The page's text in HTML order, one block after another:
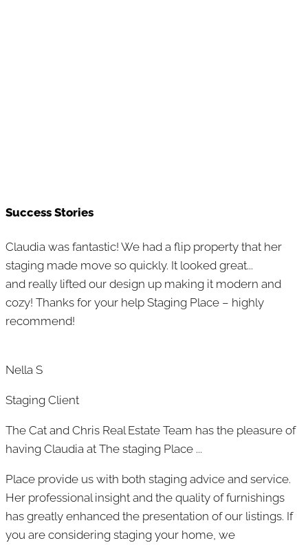
Success Stories
Claudia was fantastic! We had a flip property that her
staging made move so quickly. It looked great...
and really lifted our design up making it modern and
cozy! Thanks for your help Staging Place – highly
recommend!
Nella S
Staging Client
The Cat and Chris Real Estate Team has the pleasure of
having Claudia at The staging Place ...
Place provide us with both staging advice and service.
Her professional insight and the quality of furnishings
has greatly enhanced the presentation of our listings. If
you are considering staging your home, we